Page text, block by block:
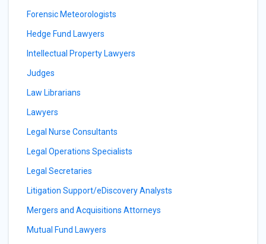
Forensic Meteorologists
Hedge Fund Lawyers
Intellectual Property Lawyers
Judges
Law Librarians
Lawyers
Legal Nurse Consultants
Legal Operations Specialists
Legal Secretaries
Litigation Support/eDiscovery Analysts
Mergers and Acquisitions Attorneys
Mutual Fund Lawyers